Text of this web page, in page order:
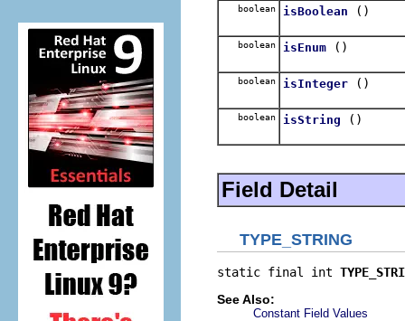
boolean isBoolean ()
boolean isEnum ()
boolean isInteger ()
boolean isString ()
Field Detail
TYPE_STRING
static final int
See Also:
Constant Field Values